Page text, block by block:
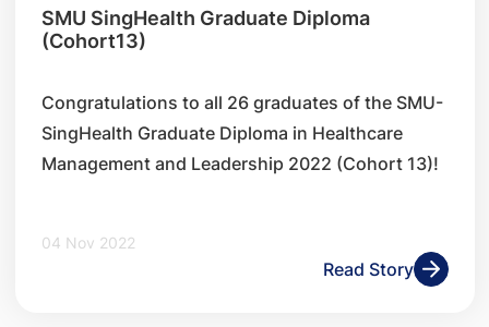
SMU SingHealth Graduate Diploma
(Cohort13)
​Congratulations to all 26 graduates of the SMU-
SingHealth Graduate Diploma in Healthcare
Management and Leadership 2022 (Cohort 13)!
04 Nov 2022
Read Story